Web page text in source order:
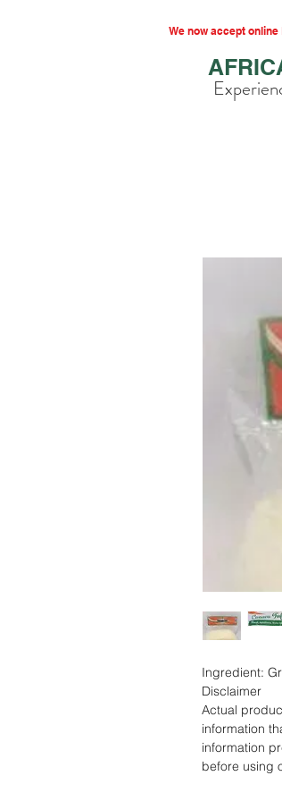
We now accept
Ingredient:
Disclaimer
Actual
information
information
before using